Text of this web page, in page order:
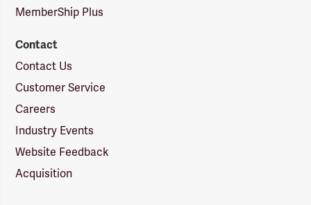
MemberShip Plus
Contact
Contact Us
Customer Service
Careers
Industry Events
Website Feedback
Acquisition